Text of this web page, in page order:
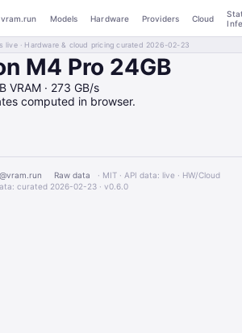
vram.run Models Hardware Providers Cloud
live · Hardware & cloud pricing curated 2026-02-23
M4 Pro 24GB
VRAM · 273 GB/s
computed in browser.
Raw data
· MIT · API data: live · HW/Cloud
curated 2026-02-23 · v0.6.0